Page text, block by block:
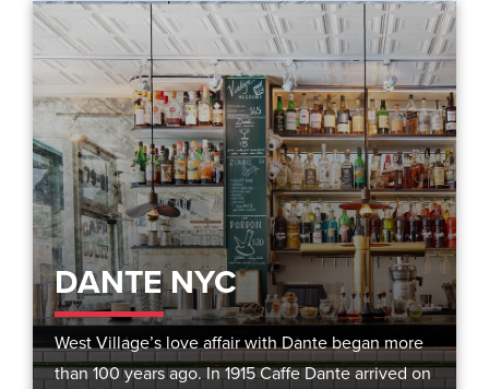
DANTE NYC
West Village’s love affair with Dante began more
than 100 years ago. In 1915 Caffe Dante arrived on